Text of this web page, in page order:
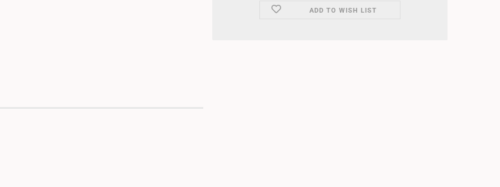
ADD TO WISH LIST